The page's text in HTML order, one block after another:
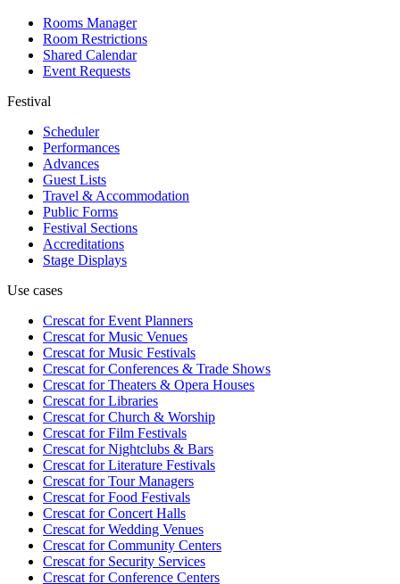
Rooms Manager
Room Restrictions
Shared Calendar
Event Requests
Festival
Scheduler
Performances
Advances
Guest Lists
Travel & Accommodation
Public Forms
Festival Sections
Accreditations
Stage Displays
Use cases
Crescat forEvent Planners
Crescat forMusic Venues
Crescat forMusic Festivals
Crescat forConferences & Trade Shows
Crescat forTheaters & Opera Houses
Crescat forLibraries
Crescat forChurch & Worship
Crescat forFilm Festivals
Crescat forNightclubs & Bars
Crescat forLiterature Festivals
Crescat forTour Managers
Crescat forFood Festivals
Crescat forConcert Halls
Crescat forWedding Venues
Crescat forCommunity Centers
Crescat forSecurity Services
Crescat forConference Centers